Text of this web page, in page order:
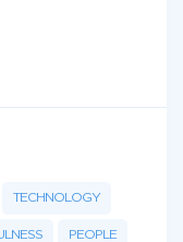
TECHNOLOGY
PEOPLE